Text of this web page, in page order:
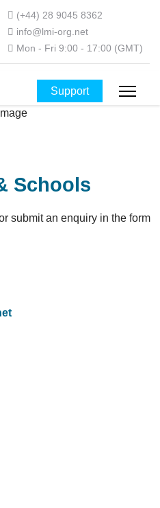
(+44) 28 9045 8362
info@lmi-org.net
Mon - Fri 9:00 - 17:00 (GMT)
Support
Schools
submit an enquiry in the form